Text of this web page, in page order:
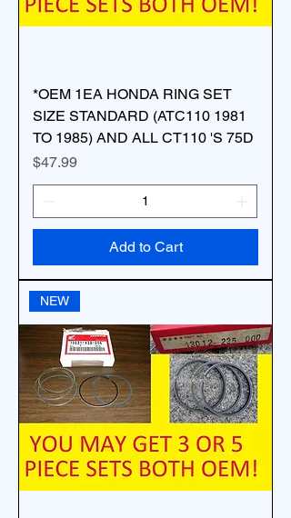
*OEM 1EA HONDA RING SET
SIZE STANDARD (ATC110 1981
TO 1985) AND ALL CT110 'S 75D
Price
$47.99
Add to Cart
NEW